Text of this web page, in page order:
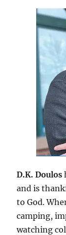
D.K. Doulos
and is
to God.
camping,
watching